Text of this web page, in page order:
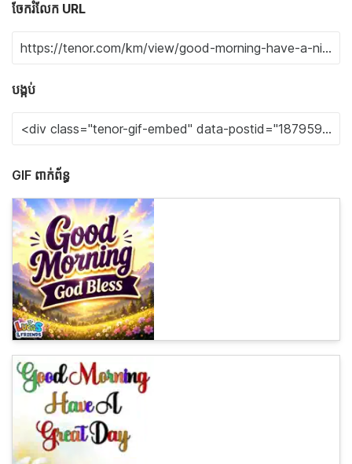
ចែករំលែក URL
បង្កប់
GIF ពាក់ព័ន្ធ